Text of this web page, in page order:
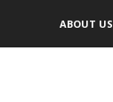
ABOUT US